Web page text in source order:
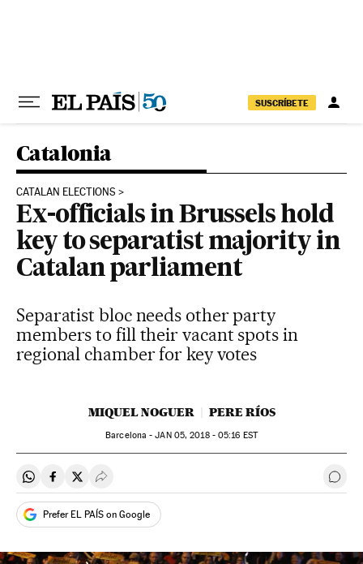
SUSCRÍBETE
Catalonia
CATALAN ELECTIONS
Ex-officials in Brussels hold
key to separatist majority in
Catalan parliament
Separatist bloc needs other party
members to fill their vacant spots in
regional chamber for key votes
MIQUEL NOGUER PERE RÍOS
Barcelona -JAN05, 2018 - 05:16 EST
Share on Whatsapp
Share on Facebook
Share on Twitter
Desplegar Redes Sociales Go
Prefer EL PAÍS on Google